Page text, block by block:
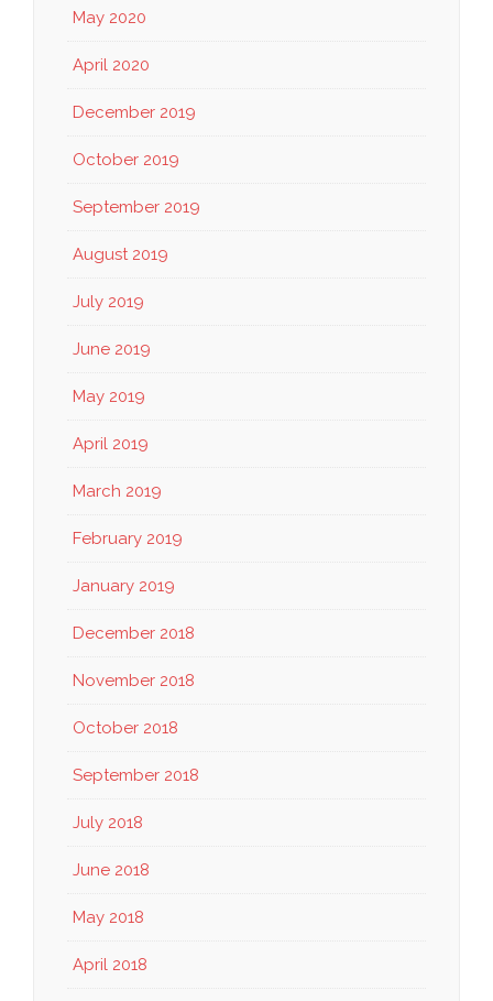
May 2020
April 2020
December 2019
October 2019
September 2019
August 2019
July 2019
June 2019
May 2019
April 2019
March 2019
February 2019
January 2019
December 2018
November 2018
October 2018
September 2018
July 2018
June 2018
May 2018
April 2018